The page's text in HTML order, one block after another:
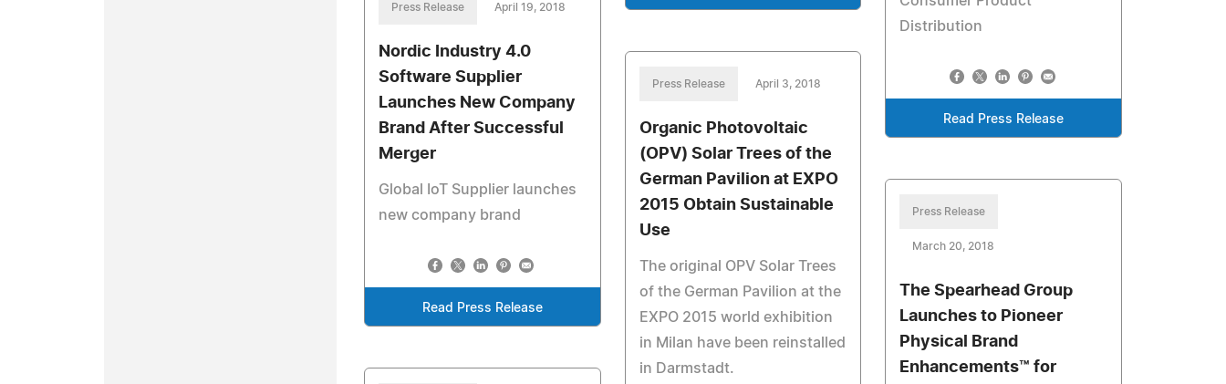
Distribution
Read Press Release
Press Release April 19, 2018
Nordic Industry 4.0
Software Supplier
Launches New Company
Brand After Successful
Merger
Global IoT Supplier launches
new company brand
Read Press Release
Press Release April 3, 2018
Organic Photovoltaic
(OPV) Solar Trees of the
German Pavilion at EXPO
2015 Obtain Sustainable
Use
The original OPV Solar Trees
of the German Pavilion at the
EXPO 2015 world exhibition
in Milan have been reinstalled
in Darmstadt.
Press Release
March 20, 2018
The Spearhead Group
Launches to Pioneer
Physical Brand
Enhancements™ for